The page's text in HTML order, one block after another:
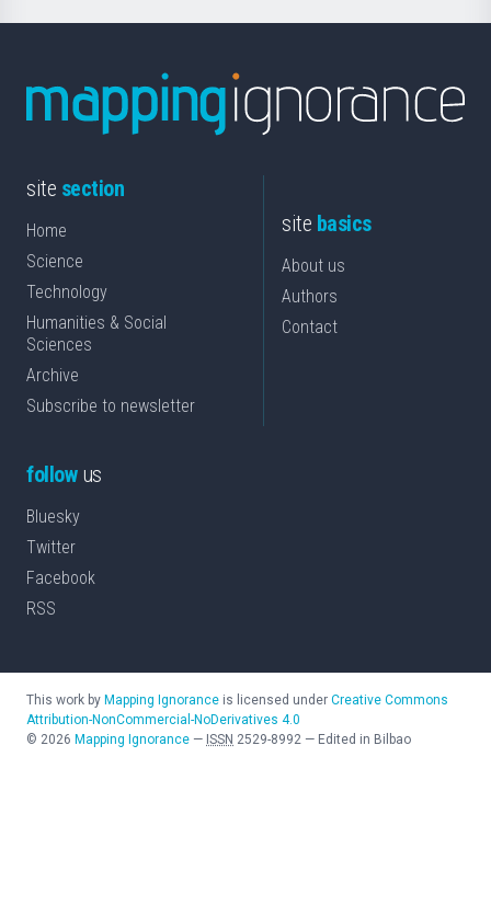
site section
Home
Science
Technology
Humanities & Social
Sciences
Archive
Subscribe to newsletter
site basics
About us
Authors
Contact
followus
Bluesky
Twitter
Facebook
RSS
This work by Mapping Ignorance is licensed under Creative Commons
Attribution-NonCommercial-NoDerivatives 4.0
© 2026 Mapping Ignorance — ISSN 2529-8992 — Edited in Bilbao